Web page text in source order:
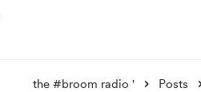
the #broom radio ' Posts